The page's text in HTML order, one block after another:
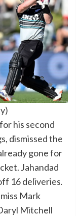
his second
dismissed the
gone for
Jahandad
16 deliveries.
Mark
Mitchell